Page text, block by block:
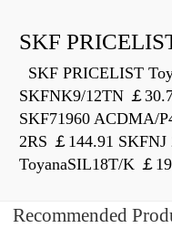
SKF
SKF PRICELIST
SKFNK9/12TN ￡
SKF71960 ACDMA/
2RS ￡144.91 SKFNJ
ToyanaSIL18T/K ￡
Recommended